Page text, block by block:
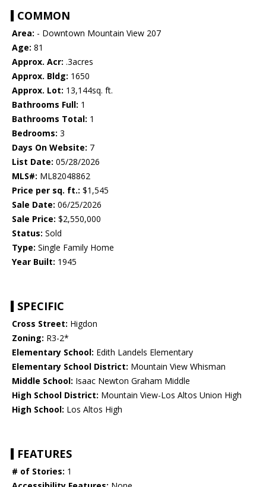
COMMON
Area: - Downtown Mountain View 207
Age: 81
Approx. Acr: .3acres
Approx. Bldg: 1650
Approx. Lot: 13,144sq. ft.
Bathrooms Full: 1
Bathrooms Total: 1
Bedrooms: 3
Days On Website: 7
List Date: 05/28/2026
MLS#: ML82048862
Price per sq. ft.: $1,545
Sale Date: 06/25/2026
Sale Price: $2,550,000
Status: Sold
Type: Single Family Home
Year Built: 1945
SPECIFIC
Cross Street: Higdon
Zoning: R3-2*
Elementary School: Edith Landels Elementary
Elementary School District: Mountain View Whisman
Middle School: Isaac Newton Graham Middle
High School District: Mountain View-Los Altos Union High
High School: Los Altos High
FEATURES
# of Stories: 1